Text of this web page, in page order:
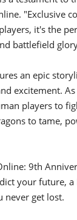
"Exclusive
it's the
battlefield
an epic
excitement.
players to
to tame,
9th
your future,
never get lost.